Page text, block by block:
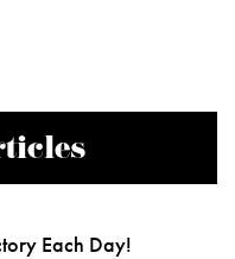
Each Day!